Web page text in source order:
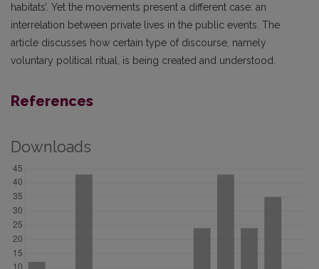
habitats’. Yet the movements present a different case: an
interrelation between private lives in the public events. The
article discusses how certain type of discourse, namely
voluntary political ritual, is being created and understood.
References
Downloads